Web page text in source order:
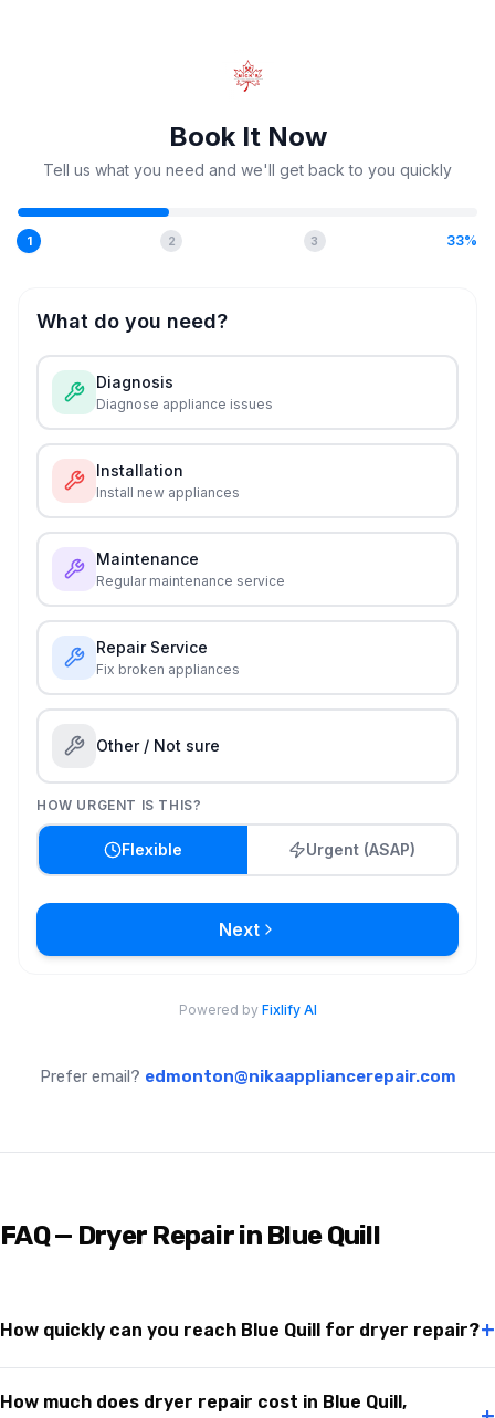
Prefer email? edmonton@nikaappliancerepair.com
FAQ — Dryer Repair in Blue Quill
How quickly can you reach Blue Quill for dryer repair?+
How much does dryer repair cost in Blue Quill,